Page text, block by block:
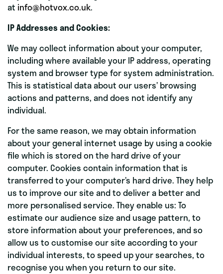
at info@hotvox.co.uk.
IP Addresses and Cookies:
We may collect information about your computer,
including where available your IP address, operating
system and browser type for system administration.
This is statistical data about our users’ browsing
actions and patterns, and does not identify any
individual.
For the same reason, we may obtain information
about your general internet usage by using a cookie
file which is stored on the hard drive of your
computer. Cookies contain information that is
transferred to your computer’s hard drive. They help
us to improve our site and to deliver a better and
more personalised service. They enable us: To
estimate our audience size and usage pattern, to
store information about your preferences, and so
allow us to customise our site according to your
individual interests, to speed up your searches, to
recognise you when you return to our site.